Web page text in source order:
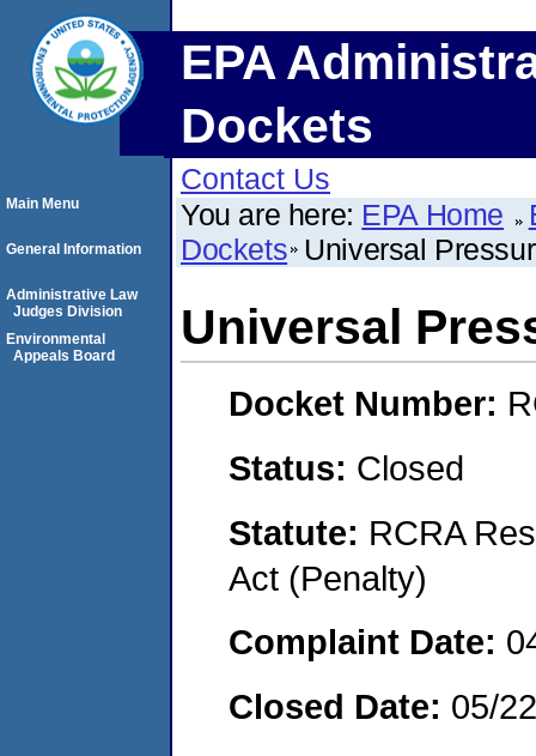
EPA
Dockets
Contact Us
You are here: EPA Home
Dockets Universal
Universal
Docket Number:
Status: Closed
Statute: RCRA
Act (Penalty)
Complaint Date:
Closed Date: 05/
Main Menu
General Information
Administrative Law
Judges Division
Environmental
Appeals Board